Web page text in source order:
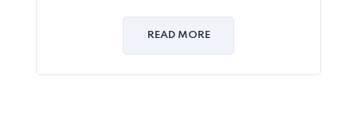
READ MORE